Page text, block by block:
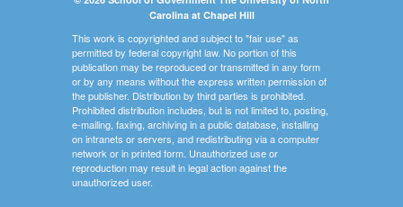
Carolina at Chapel Hill
This work is copyrighted and subject to "fair use" as
permitted by federal copyright law. No portion of this
publication may be reproduced or transmitted in any form
or by any means without the express written permission of
the publisher. Distribution by third parties is prohibited.
Prohibited distribution includes, but is not limited to, posting,
e-mailing, faxing, archiving in a public database, installing
on intranets or servers, and redistributing via a computer
network or in printed form. Unauthorized use or
reproduction may result in legal action against the
unauthorized user.